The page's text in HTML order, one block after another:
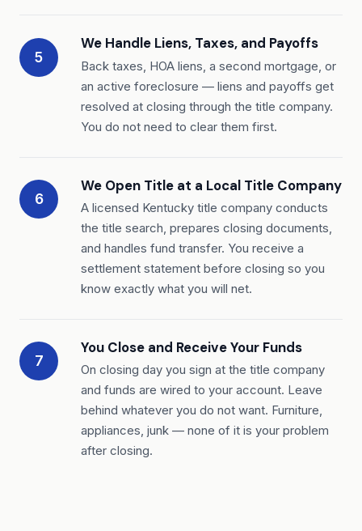
5
We Handle Liens, Taxes, and Payoffs
Back taxes, HOA liens, a second mortgage, or
an active foreclosure — liens and payoffs get
resolved at closing through the title company.
You do not need to clear them first.
6
We Open Title at a Local Title Company
A licensed Kentucky title company conducts
the title search, prepares closing documents,
and handles fund transfer. You receive a
settlement statement before closing so you
know exactly what you will net.
7
You Close and Receive Your Funds
On closing day you sign at the title company
and funds are wired to your account. Leave
behind whatever you do not want. Furniture,
appliances, junk — none of it is your problem
after closing.